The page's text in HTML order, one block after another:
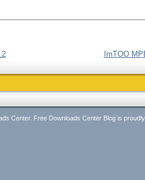
ImTOO
Center. Free Downloads Center Blog is